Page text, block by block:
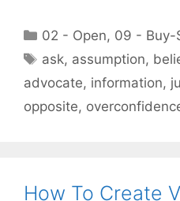
Categories
02 - Open, 09 - Buy-
Tags
ask, assumption,
advocate, information,
opposite,
How To Create